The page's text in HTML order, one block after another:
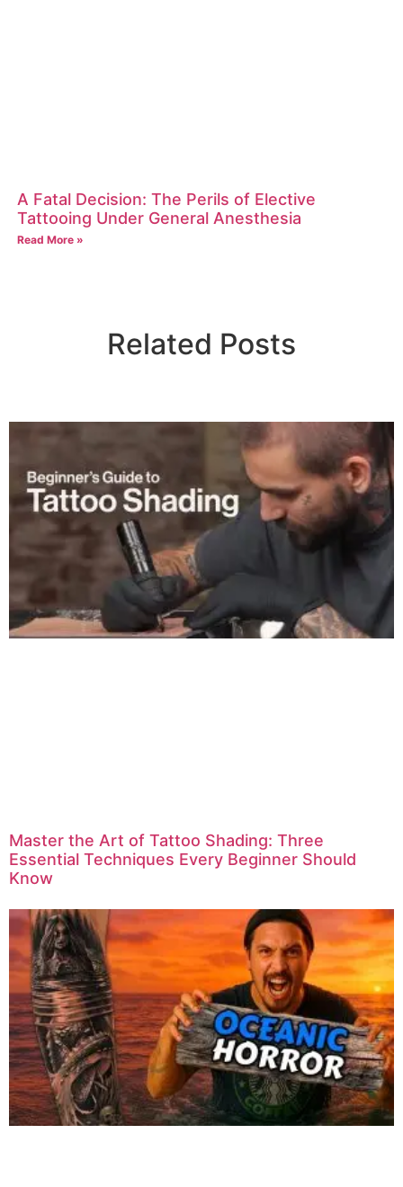
A Fatal Decision: The Perils of Elective
Tattooing Under General Anesthesia
Read More »
Related Posts
Master the Art of Tattoo Shading: Three
Essential Techniques Every Beginner Should
Know